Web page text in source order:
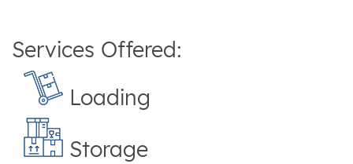
Services Offered:
Loading
Storage